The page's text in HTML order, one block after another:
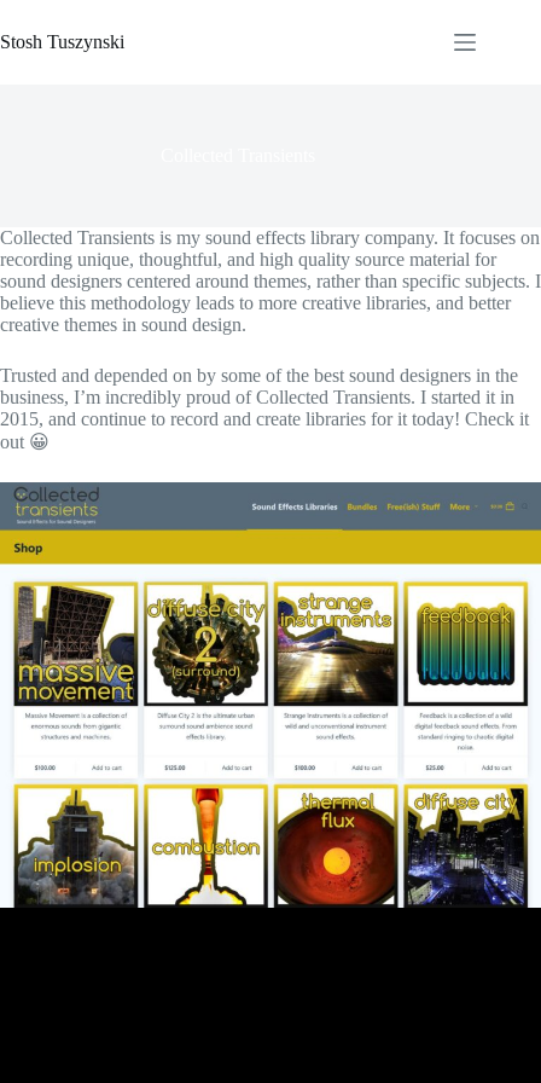
to
content
Stosh Tuszynski
Collected Transients is my sound effects library company. It focuses on
recording unique, thoughtful, and high quality source material for
sound designers centered around themes, rather than specific subjects. I
believe this methodology leads to more creative libraries, and better
creative themes in sound design.
Trusted and depended on by some of the best sound designers in the
business, I’m incredibly proud of Collected Transients. I started it in
2015, and continue to record and create libraries for it today! Check it
out 😀